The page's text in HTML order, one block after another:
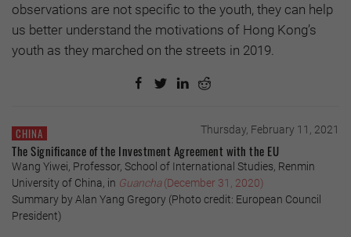
observations are not specific to the youth, they can help
us better understand the motivations of Hong Kong’s
youth as they marched on the streets in 2019.
CHINA Thursday, February 11, 2021
The Significance of the Investment Agreement with the EU
Wang Yiwei, Professor, School of International Studies, Renmin
University of China, in Guancha(December 31, 2020)
Summary by Alan Yang Gregory (Photo credit: European Council
President)